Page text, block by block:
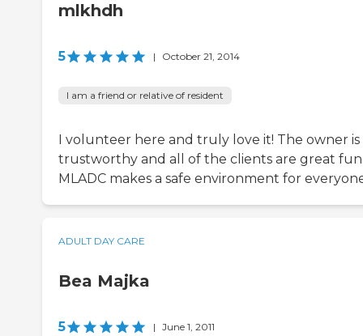
mlkhdh
5 | October 21, 2014
I am a friend or relative of resident
I volunteer here and truly love it! The owner is
trustworthy and all of the clients are great
MLADC makes a safe environment for
ADULT DAY CARE
Bea Majka
5 | June 1, 2011